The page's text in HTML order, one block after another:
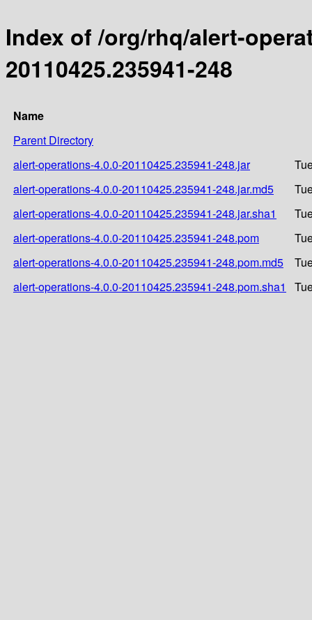
Index of /org/rhq/alert-
20110425.235941-248
Name
Parent Directory
alert-operations-4.0.0-20110425.235941-248.jar
alert-operations-4.0.0-20110425.235941-248.jar.md5
alert-operations-4.0.0-20110425.235941-248.jar.sha1
alert-operations-4.0.0-20110425.235941-248.pom
alert-operations-4.0.0-20110425.235941-248.pom.md5
alert-operations-4.0.0-20110425.235941-248.pom.sha1